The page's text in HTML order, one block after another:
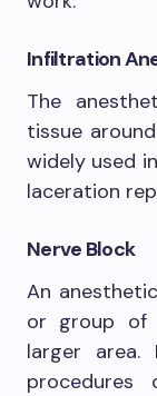
Infiltration
The
tissue
widely used
laceration
Nerve Block
An
or group of
larger area.